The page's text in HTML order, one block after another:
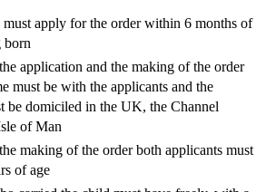
for Company Accounting
Pre-emption Clauses
Procedures
must apply for the order within 6 months of
born
application and the making of the order
must be with the applicants and the
be domiciled in the UK, the Channel
of Man
making of the order both applicants must
of age